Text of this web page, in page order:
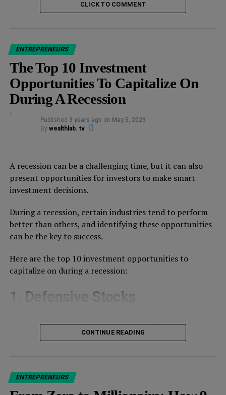
By comparison, major property owner
which actually
theirreal valuation figure is $3B
metrics of competitors like IWG and Regus.
CLICK TO COMMENT
ENTREPRENEURS
The Top 10 Investment
Opportunities To Capitalize On
During A Recession
Published 3 years ago on May 5, 2023
By wealthlab. tv
A recession can be a challenging time, but it can also
present opportunities for investors to make smart
investment decisions.
During a recession, certain industries tend to perform
better than others, and identifying these opportunities
can be the key to success.
Here are the top 10 investment opportunities to
capitalize on during a recession:
1. Defensive Stocks
EVEN during economic downturns.
staples.
CONTINUE READING
ENTREPRENEURS